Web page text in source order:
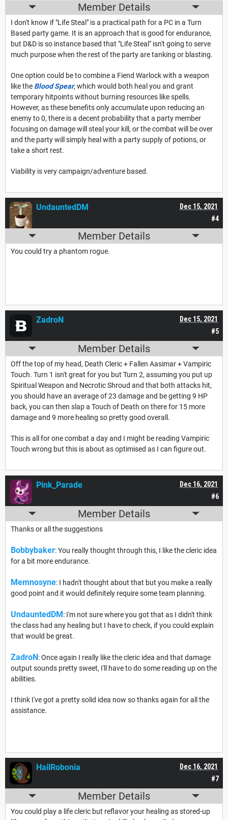
Member Details
I don't know if "Life Steal" is a practical path for a PC in a Turn
Based party game. It is an approach that is good for endurance,
but D&D is so instance based that "Life Steal" isn't going to serve
much purpose when the rest of the party are tanking or blasting.
One option could be to combine a Fiend Warlock with a weapon
like the Blood Spear, which would both heal you and grant
temporary hitpoints without burning resources like spells.
However, as these benefits only accumulate upon reducing an
enemy to 0, there is a decent probability that a party member
focusing on damage will steal your kill, or the combat will be over
and the party will simply heal with a party supply of potions, or
take a short rest.
Viability is very campaign/adventure based.
#4
Dec 15, 2021
UndauntedDM
Member Details
You could try a phantom rogue.
#5
Dec 15, 2021
ZadroN
Member Details
Off the top of my head, Death Cleric + Fallen Aasimar + Vampiric
Touch. Turn 1 isn't great for you but Turn 2, assuming you put up
Spiritual Weapon and Necrotic Shroud and that both attacks hit,
you should have an average of 23 damage and be getting 9 HP
back, you can then slap a Touch of Death on there for 15 more
damage and 9 more healing so pretty good overall.
This is all for one combat a day and I might be reading Vampiric
Touch wrong but this is about as optimised as I can figure out.
#6
Dec 16, 2021
Pink_Parade
Member Details
Thanks or all the suggestions
Bobbybaker: You really thought through this, I like the cleric idea
for a bit more endurance.
Memnosyne: I hadn't thought about that but you make a really
good point and it would definitely require some team planning.
UndauntedDM: I'm not sure where you got that as I didn't think
the class had any healing but I have to check, if you could explain
that would be great.
ZadroN: Once again I really like the cleric idea and that damage
output sounds pretty sweet, I'll have to do some reading up on the
abilities.
I think I've got a pretty solid idea now so thanks again for all the
assistance.
#7
Dec 16, 2021
HailRobonia
Member Details
You could play a life cleric but reflavor your healing as stored-up